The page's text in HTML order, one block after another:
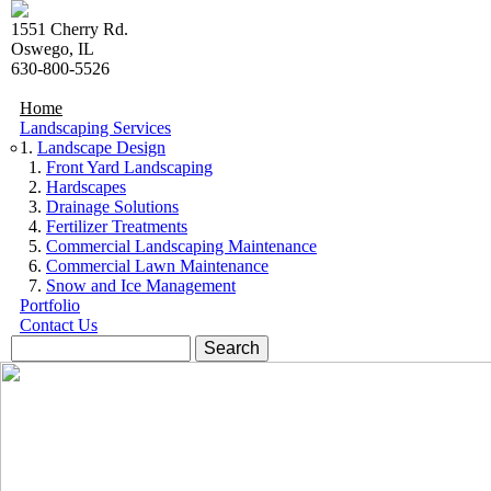
Skip to navigation
Skip to main content
1551 Cherry Rd.
Oswego, IL
630-800-5526
Home
Landscaping Services
Landscape Design
Front Yard Landscaping
Hardscapes
Drainage Solutions
Fertilizer Treatments
Commercial Landscaping Maintenance
Commercial Lawn Maintenance
Snow and Ice Management
Portfolio
Contact Us